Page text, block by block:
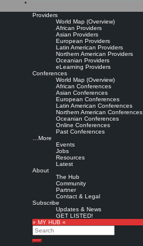
Providers
World Map (Overview)
African Providers
Asian Providers
European Providers
Latin American Providers
Northern American Providers
Oceanian Providers
eLearning Providers
Conferences
World Map (Overview)
African Conferences
Asian Conferences
European Conferences
Latin American Conferences
Northern American Conferences
Oceanian Conferences
Online Conferences
Past Conferences
…More
Events
Jobs
Resources
Latest
About
The Hub
Community
Partner
Contact & Legal
Subscribe
Updates & News
GET LISTED!
» MY HUB «
Search
Search